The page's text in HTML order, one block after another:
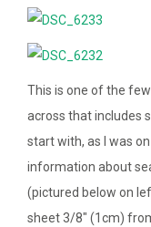
This is one of the
across that includes
start with, as I was
information about
(pictured below on
sheet 3/8″ (1cm)